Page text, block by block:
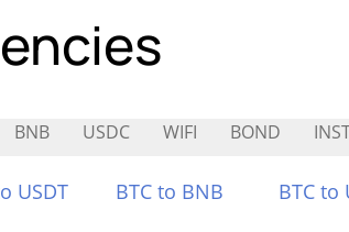
BNB USDC WIFI BOND
USDT BTC to BNB BTC to